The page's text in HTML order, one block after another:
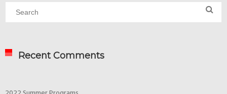
Recent Comments